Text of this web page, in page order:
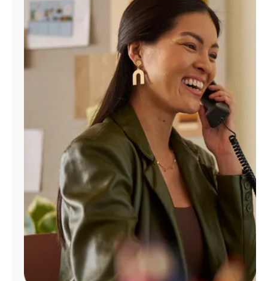
Manage
Account
Find